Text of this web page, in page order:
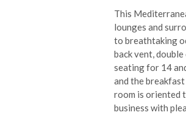
This
lounges and
to breathtaking
back vent,
seating for 14
and the
room is oriented
business with